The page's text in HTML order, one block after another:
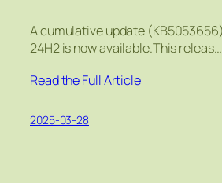
A cumulative update
24H2 is now available.This releas…
Read the Full Article
2025-03-28